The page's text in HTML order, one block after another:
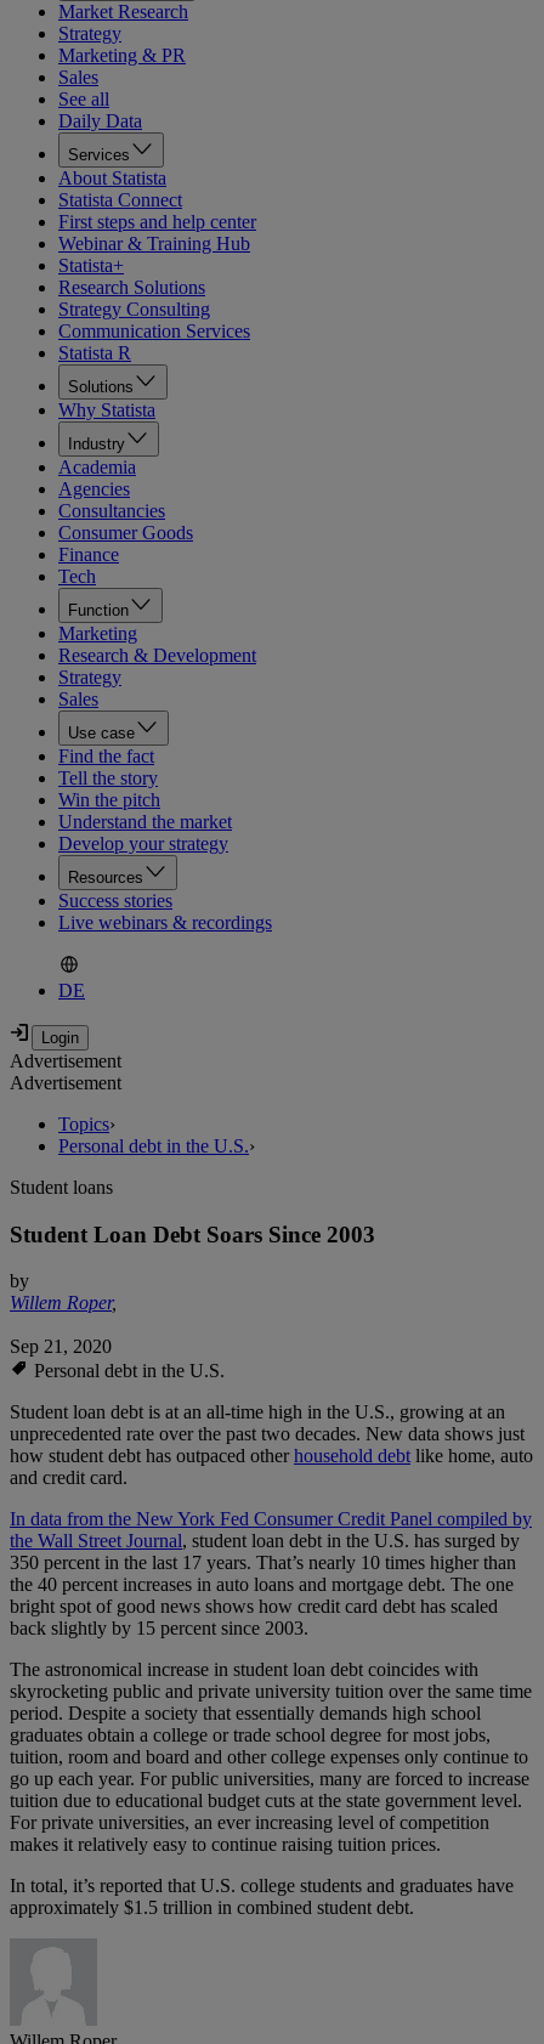
Market Research
Strategy
Marketing & PR
Sales
See all
Daily Data
Services
About Statista
Statista Connect
First steps and help center
Webinar & Training Hub
Statista+
Research Solutions
Strategy Consulting
Communication Services
Statista R
Solutions
Why Statista
Industry
Academia
Agencies
Consultancies
Consumer Goods
Finance
Tech
Function
Marketing
Research & Development
Strategy
Sales
Use case
Find the fact
Tell the story
Win the pitch
Understand the market
Develop your strategy
Resources
Success stories
Live webinars & recordings
DE
Advertisement
Advertisement
Topics›
Personal debt in the U.S.›
Student loans
Student Loan Debt Soars Since 2003
by
Willem Roper,
Sep 21, 2020
Personal debt in the U.S.
Student loan debt is at an all-time high in the U.S., growing at an
unprecedented rate over the past two decades. New data shows just
how student debt has outpaced otherhousehold debtlike home, auto
and credit card.
In data from the New York Fed Consumer Credit Panel compiled by
the Wall Street Journal, student loan debt in the U.S. has surged by
350 percent in the last 17 years. That’s nearly 10 times higher than
the 40 percent increases in auto loans and mortgage debt. The one
bright spot of good news shows how credit card debt has scaled
back slightly by 15 percent since 2003.
The astronomical increase in student loan debt coincides with
skyrocketing public and private university tuition over the same time
period. Despite a society that essentially demands high school
graduates obtain a college or trade school degree for most jobs,
tuition, room and board and other college expenses only continue to
go up each year. For public universities, many are forced to increase
tuition due to educational budget cuts at the state government level.
For private universities, an ever increasing level of competition
makes it relatively easy to continue raising tuition prices.
In total, it’s reported that U.S. college students and graduates have
approximately $1.5 trillion in combined student debt.